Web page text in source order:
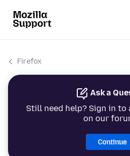
Firefox
Ask a
Still need help? Sign in to
on our
Continue